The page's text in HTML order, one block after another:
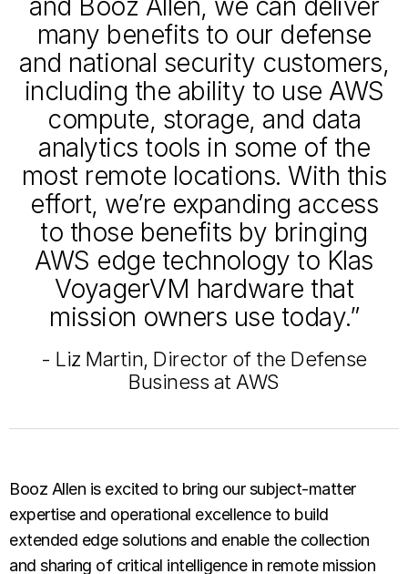
and Booz Allen, we can deliver
many benefits to our defense
and national security customers,
including the ability to use AWS
compute, storage, and data
analytics tools in some of the
most remote locations. With this
effort, we’re expanding access
to those benefits by bringing
AWS edge technology to Klas
VoyagerVM hardware that
mission owners use today.”
- Liz Martin, Director of the Defense
Business at AWS
Booz Allen is excited to bring our subject-matter
expertise and operational excellence to build
extended edge solutions and enable the collection
and sharing of critical intelligence in remote mission